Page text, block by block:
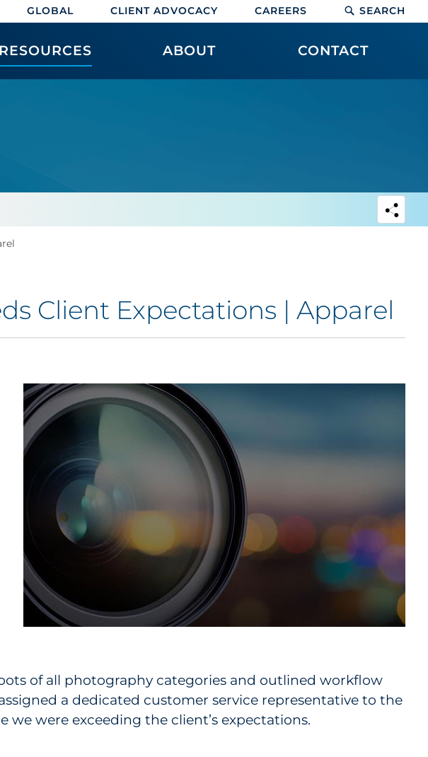
GLOBAL CLIENT ADVOCACY CAREERS SEARCH
RESOURCES ABOUT CONTACT
Client Expectations | Apparel
of all photography categories and outlined workflow
a dedicated customer service representative to the
were exceeding the client’s expectations.